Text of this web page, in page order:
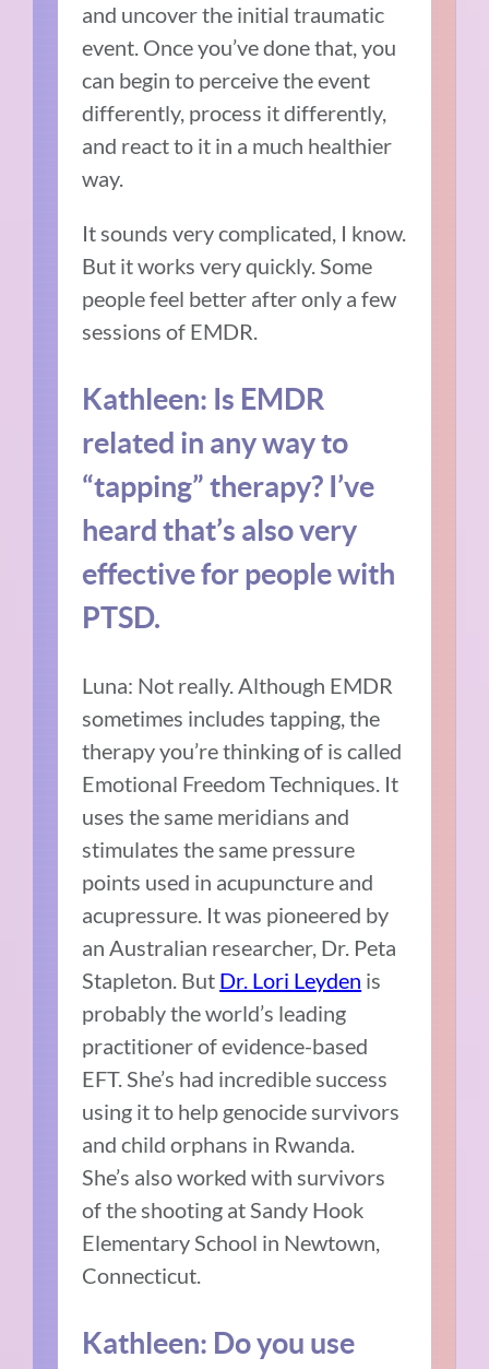
and uncover the initial traumatic
event. Once you’ve done that, you
can begin to perceive the event
differently, process it differently,
and react to it in a much healthier
way.
It sounds very complicated, I know.
But it works very quickly. Some
people feel better after only a few
sessions of EMDR.
Kathleen: Is EMDR
related in any way to
“tapping” therapy? I’ve
heard that’s also very
effective for people with
PTSD.
Luna: Not really. Although EMDR
sometimes includes tapping, the
therapy you’re thinking of is called
Emotional Freedom Techniques. It
uses the same meridians and
stimulates the same pressure
points used in acupuncture and
acupressure. It was pioneered by
an Australian researcher, Dr. Peta
Stapleton. But Dr. Lori Leyden is
probably the world’s leading
practitioner of evidence-based
EFT. She’s had incredible success
using it to help genocide survivors
and child orphans in Rwanda.
She’s also worked with survivors
of the shooting at Sandy Hook
Elementary School in Newtown,
Connecticut.
Kathleen: Do you use